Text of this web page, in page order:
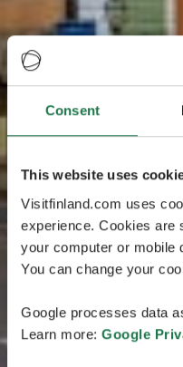
Consent
This website uses
Visitfinland.com uses
experience. Cookies are
your computer or mobile
You can change your
Google processes data
Learn more: Google